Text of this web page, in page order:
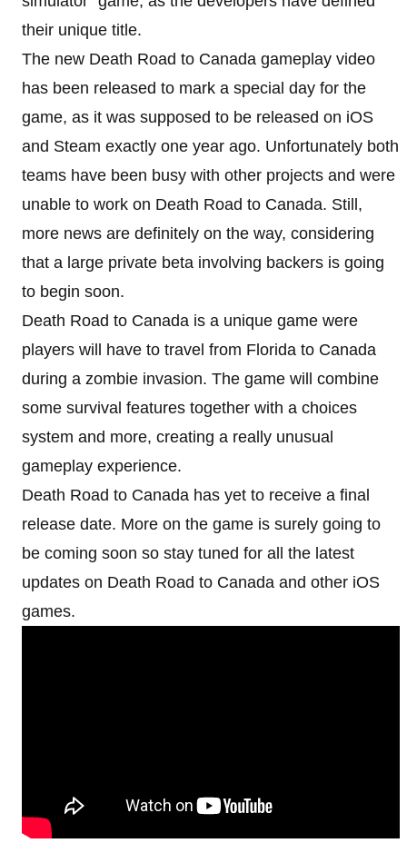
their unique title.
The new Death Road to Canada gameplay video
has been released to mark a special day for the
game, as it was supposed to be released on iOS
and Steam exactly one year ago. Unfortunately both
teams have been busy with other projects and were
unable to work on Death Road to Canada. Still,
more news are definitely on the way, considering
that a large private beta involving backers is going
to begin soon.
Death Road to Canada is a unique game were
players will have to travel from Florida to Canada
during a zombie invasion. The game will combine
some survival features together with a choices
system and more, creating a really unusual
gameplay experience.
Death Road to Canada has yet to receive a final
release date. More on the game is surely going to
be coming soon so stay tuned for all the latest
updates on Death Road to Canada and other iOS
games.